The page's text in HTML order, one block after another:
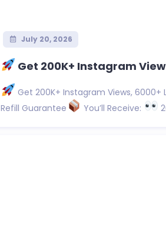
July 20, 2026
Get 200K+ Instagram
Get 200K+ Instagram Views,
Refill Guarantee
You’ll Receive: